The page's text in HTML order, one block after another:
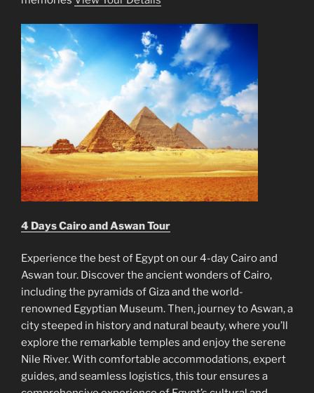
4 Days Cairo and Aswan Tour
Experience the best of Egypt on our 4-day Cairo and
Aswan tour. Discover the ancient wonders of Cairo,
including the pyramids of Giza and the world-
renowned Egyptian Museum. Then, journey to Aswan, a
city steeped in history and natural beauty, where you’ll
explore the remarkable temples and enjoy the serene
Nile River. With comfortable accommodations, expert
guides, and seamless logistics, this tour ensures a